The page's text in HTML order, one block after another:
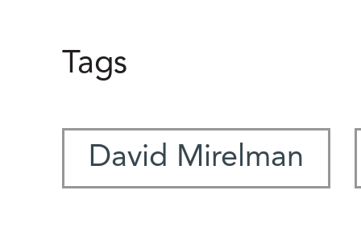
Tags
David Mirelman